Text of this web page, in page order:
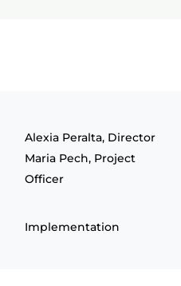
Alexia Peralta, Director
Maria Pech, Project
Officer
Implementation